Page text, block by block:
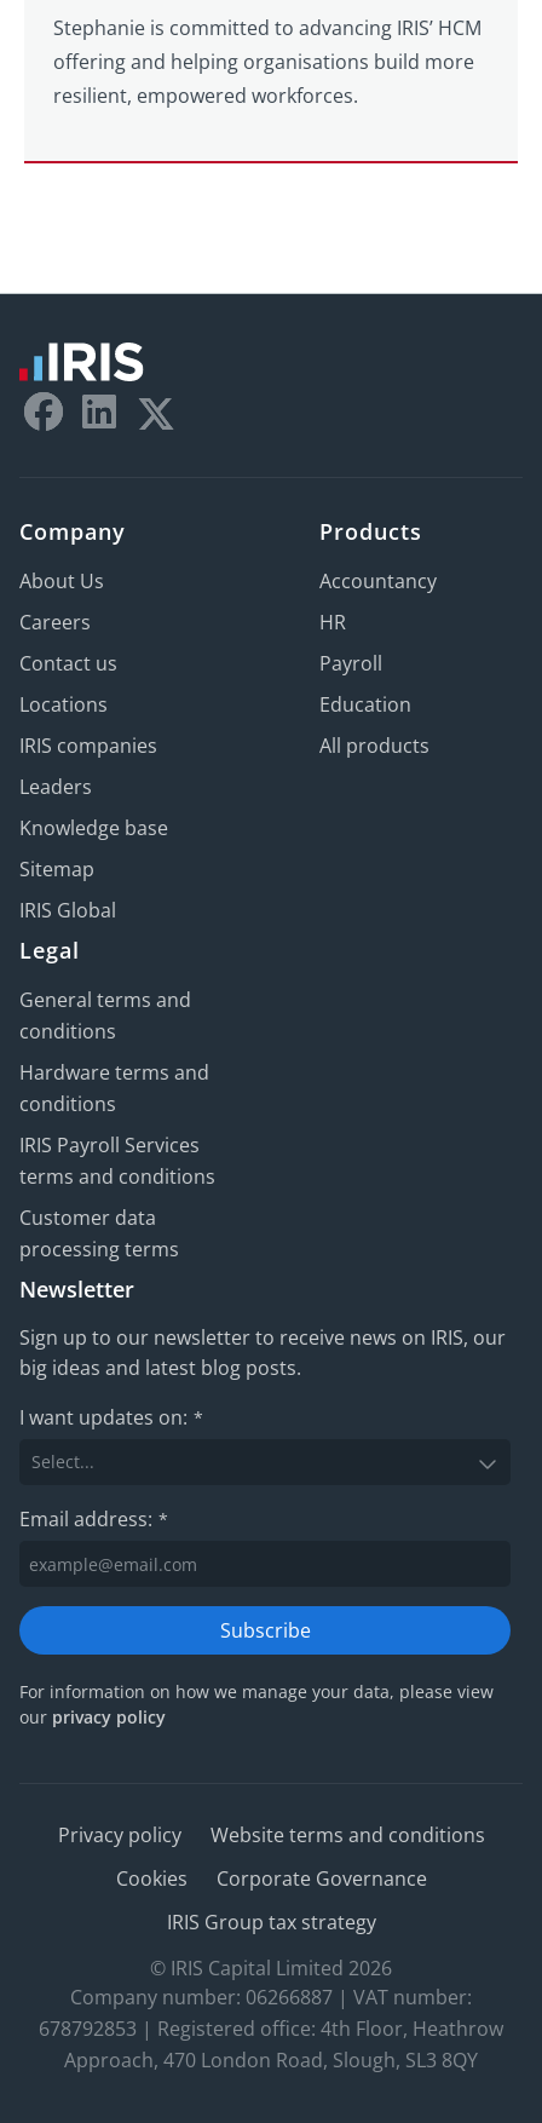
Stephanie is committed to advancing IRIS’ HCM
offering and helping organisations build more
resilient, empowered workforces.
Company
About Us
Careers
Contact us
Locations
IRIS companies
Leaders
Knowledge base
Sitemap
IRIS Global
Products
Accountancy
HR
Payroll
Education
All products
Legal
General terms and
conditions
Hardware terms and
conditions
IRIS Payroll Services
terms and conditions
Customer data
processing terms
Newsletter
Sign up to our newsletter to receive news on IRIS, our
big ideas and latest blog posts.
I want updates on: *
Email address: *
Subscribe
For information on how we manage your data, please view
our privacy policy
Privacy policy
Website terms and conditions
Cookies
Corporate Governance
IRIS Group tax strategy
© IRIS Capital Limited 2026
Company number: 06266887 | VAT number:
678792853 | Registered office: 4th Floor, Heathrow
Approach, 470 London Road, Slough, SL3 8QY